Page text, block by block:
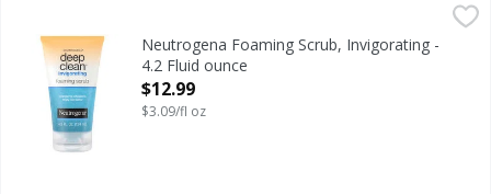
Neutrogena Foaming Scrub, Invigorating - 4.2 Fluid ounce
Revive your skin and enliven your senses with
Neutrogena Foaming Scrub, Invigorating -
4.2 Fluid ounce
Open Product Description
$12.99
$3.09/fl oz